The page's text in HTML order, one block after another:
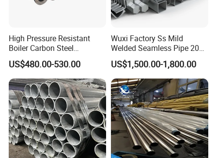
High Pressure Resistant
Boiler Carbon Steel
Seamless Pipe GB/T 3087-
2008 20g Medium Low
Pressure Boiler Tube SGS
Certified for Power Station
Boiler & Superheate
US$480.00-530.00
Wuxi Factory Ss Mild
Welded Seamless Pipe 201
304 316 Q235 904L A106
Uns S32750 C276 Carbon
Nickel Stainless Steel Pipe
Black Galvanized Square
Steel Pipe
US$1,500.00-1,800.00